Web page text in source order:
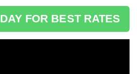
FOR BEST RATES